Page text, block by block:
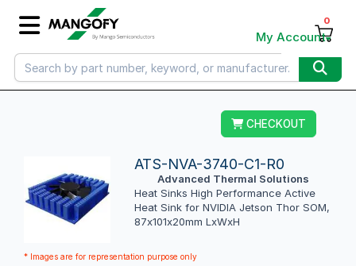
My Account
0
CHECKOUT
ATS-NVA-3740-C1-R0
Advanced Thermal Solutions
Heat Sinks High Performance Active
Heat Sink for NVIDIA Jetson Thor SOM,
87x101x20mm LxWxH
* Images are for representation purpose only